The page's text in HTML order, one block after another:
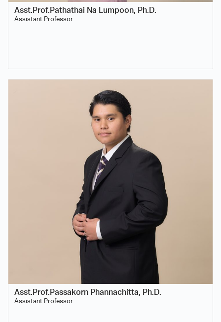
Asst.Prof.Pathathai Na Lumpoon, Ph.D.
Assistant Professor
Asst.Prof.Passakorn Phannachitta, Ph.D.
Assistant Professor